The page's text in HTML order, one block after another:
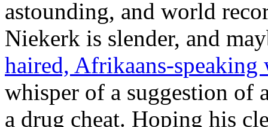
astounding, and world
Niekerk is slender, and
haired, Afrikaans-speaking
whisper of a suggestion of
a drug cheat. Hoping his